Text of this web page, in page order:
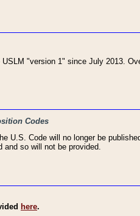
"version 1" since July 2013.
Codes
U.S. Code will no longer be
so will not be provided.
here.